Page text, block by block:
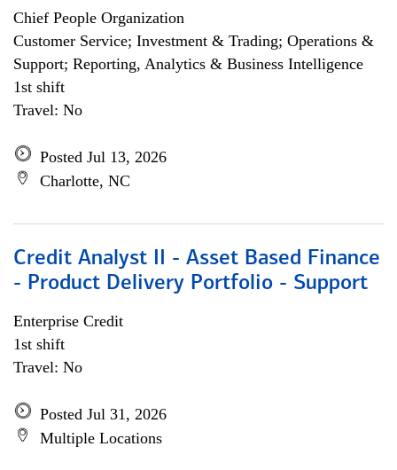
Chief People Organization
Customer Service; Investment & Trading; Operations &
Support; Reporting, Analytics & Business Intelligence
1st shift
Travel: No
Posted Jul 13, 2026
Charlotte, NC
Credit Analyst II - Asset Based Finance
- Product Delivery Portfolio - Support
Enterprise Credit
1st shift
Travel: No
Posted Jul 31, 2026
Multiple Locations